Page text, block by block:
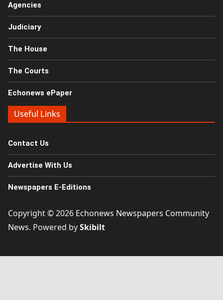
Agencies
Judiciary
The House
The Courts
Echonews ePaper
Useful Links
Contact Us
Advertise With Us
Newspapers E-Editions
Copyright © 2026 Echonews Newspapers Community
News. Powered bySkibilt